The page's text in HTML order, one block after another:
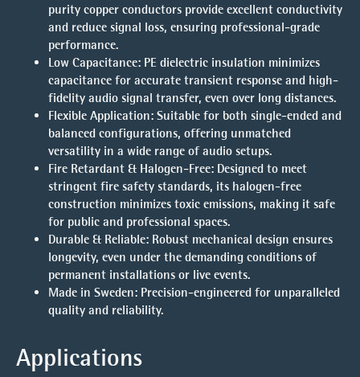
purity copper conductors provide excellent conductivity
and reduce signal loss, ensuring professional-grade
performance.
Low Capacitance: PE dielectric insulation minimizes
capacitance for accurate transient response and high-
fidelity audio signal transfer, even over long distances.
Flexible Application: Suitable for both single-ended and
balanced configurations, offering unmatched
versatility in a wide range of audio setups.
Fire Retardant & Halogen-Free: Designed to meet
stringent fire safety standards, its halogen-free
construction minimizes toxic emissions, making it safe
for public and professional spaces.
Durable & Reliable: Robust mechanical design ensures
longevity, even under the demanding conditions of
permanent installations or live events.
Made in Sweden: Precision-engineered for unparalleled
quality and reliability.
Applications